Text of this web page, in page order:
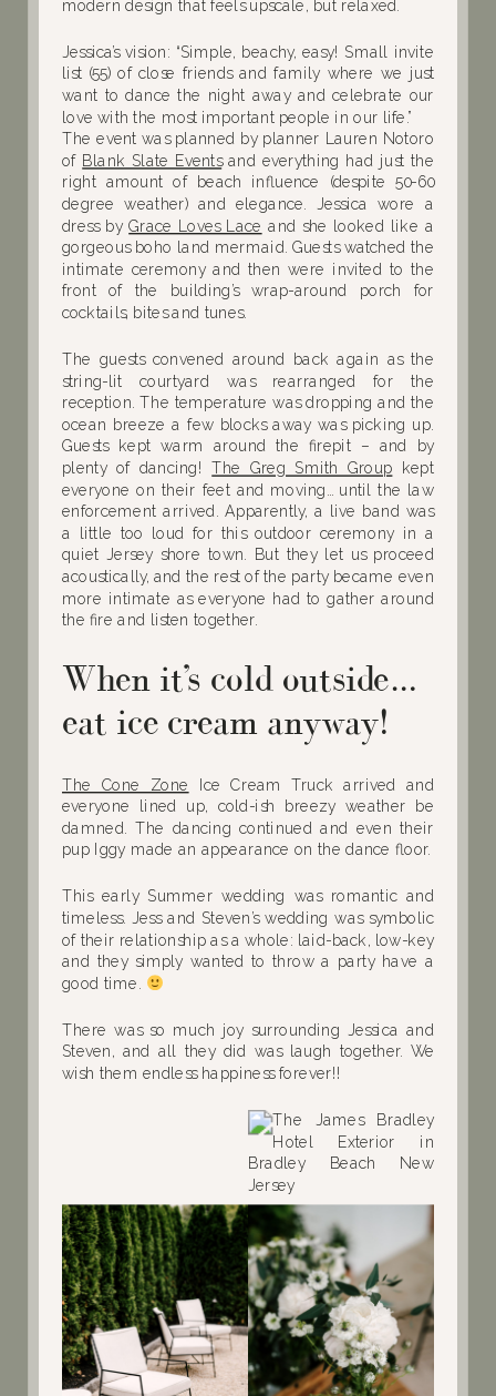
modern design that feels upscale, but relaxed.
Jessica’s vision: “Simple, beachy, easy! Small invite
list (55) of close friends and family where we just
want to dance the night away and celebrate our
love with the most important people in our life.”
The event was planned by planner Lauren Notoro
of Blank Slate Eventsand everything had just the
right amount of beach influence (despite 50-60
degree weather) and elegance. Jessica wore a
dress byGrace Loves Lace and she looked like a
gorgeous boho land mermaid. Guests watched the
intimate ceremony and then were invited to the
front of the building’s wrap-around porch for
cocktails, bites and tunes.
The guests convened around back again as the
string-lit courtyard was rearranged for the
reception. The temperature was dropping and the
ocean breeze a few blocks away was picking up.
Guests kept warm around the firepit – and by
plenty of dancing!The Greg Smith Group kept
everyone on their feet and moving… until the law
enforcement arrived. Apparently, a live band was
a little too loud for this outdoor ceremony in a
quiet Jersey shore town. But they let us proceed
acoustically, and the rest of the party became even
more intimate as everyone had to gather around
the fire and listen together.
When it’s cold outside…
eat ice cream anyway!
The Cone Zone Ice Cream Truck arrived and
everyone lined up, cold-ish breezy weather be
damned. The dancing continued and even their
pup Iggy made an appearance on the dance floor.
This early Summer wedding was romantic and
timeless. Jess and Steven’s wedding was symbolic
of their relationship as a whole: laid-back, low-key
and they simply wanted to throw a party have a
good time.
There was so much joy surrounding Jessica and
Steven, and all they did was laugh together. We
wish them endless happiness forever!!